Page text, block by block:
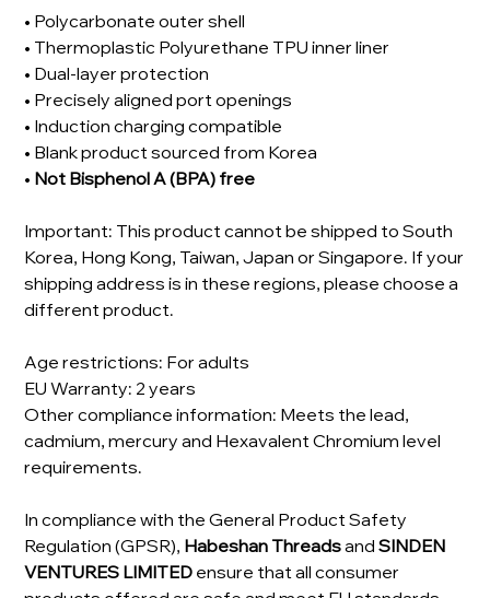
• Polycarbonate outer shell
• Thermoplastic Polyurethane TPU inner liner
• Dual-layer protection
• Precisely aligned port openings
• Induction charging compatible
• Blank product sourced from Korea
• Not Bisphenol A (BPA) free
Important: This product cannot be shipped to South
Korea, Hong Kong, Taiwan, Japan or Singapore. If your
shipping address is in these regions, please choose a
different product.
Age restrictions: For adults
EU Warranty: 2 years
Other compliance information: Meets the lead,
cadmium, mercury and Hexavalent Chromium level
requirements.
In compliance with the General Product Safety
Regulation (GPSR), Habeshan ThreadsandSINDEN
VENTURES LIMITED ensure that all consumer